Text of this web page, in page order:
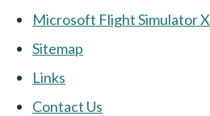
Microsoft Flight Simulator X
Sitemap
Links
Contact Us